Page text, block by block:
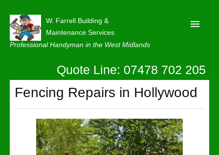
W. Farrell Building &
Maintenance Services
Professional Handyman in the West Midlands
About
Privacy
Latest News
Quote Line: 07478 702 205
Fencing Repairs in Hollywood